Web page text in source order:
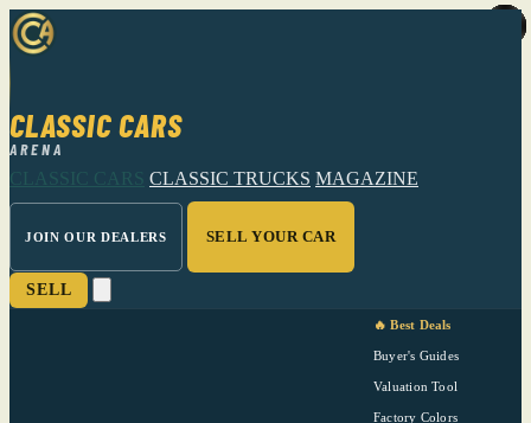
CLASSIC CARS
ARENA
CLASSIC CARS CLASSIC TRUCKS MAGAZINE
JOIN OUR DEALERS SELL YOUR CAR
SELL
🔥 Best Deals
Buyer's Guides
Valuation Tool
Factory Colors